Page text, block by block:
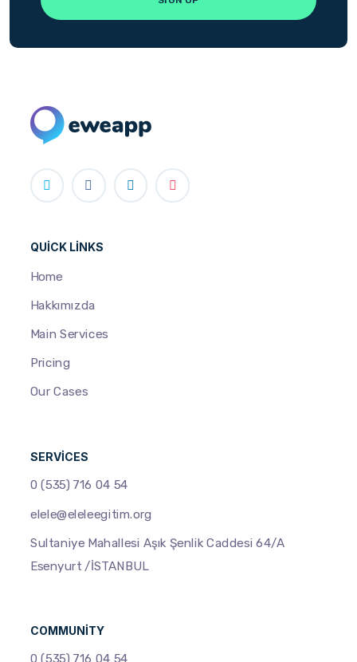
QUICK LINKS
Home
Hakkımızda
Main Services
Pricing
Our Cases
SERVICES
0 (535) 716 04 54
elele@eleleegitim.org
Sultaniye Mahallesi Aşık Şenlik Caddesi 64/A
Esenyurt /İSTANBUL
COMMUNITY
0 (535) 716 04 54